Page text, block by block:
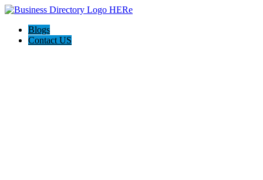
Blogs
Contact US